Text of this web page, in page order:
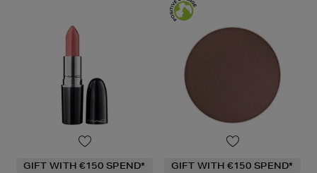
GIFT WITH €150 SPEND* GIFT WITH €150 SPEND*